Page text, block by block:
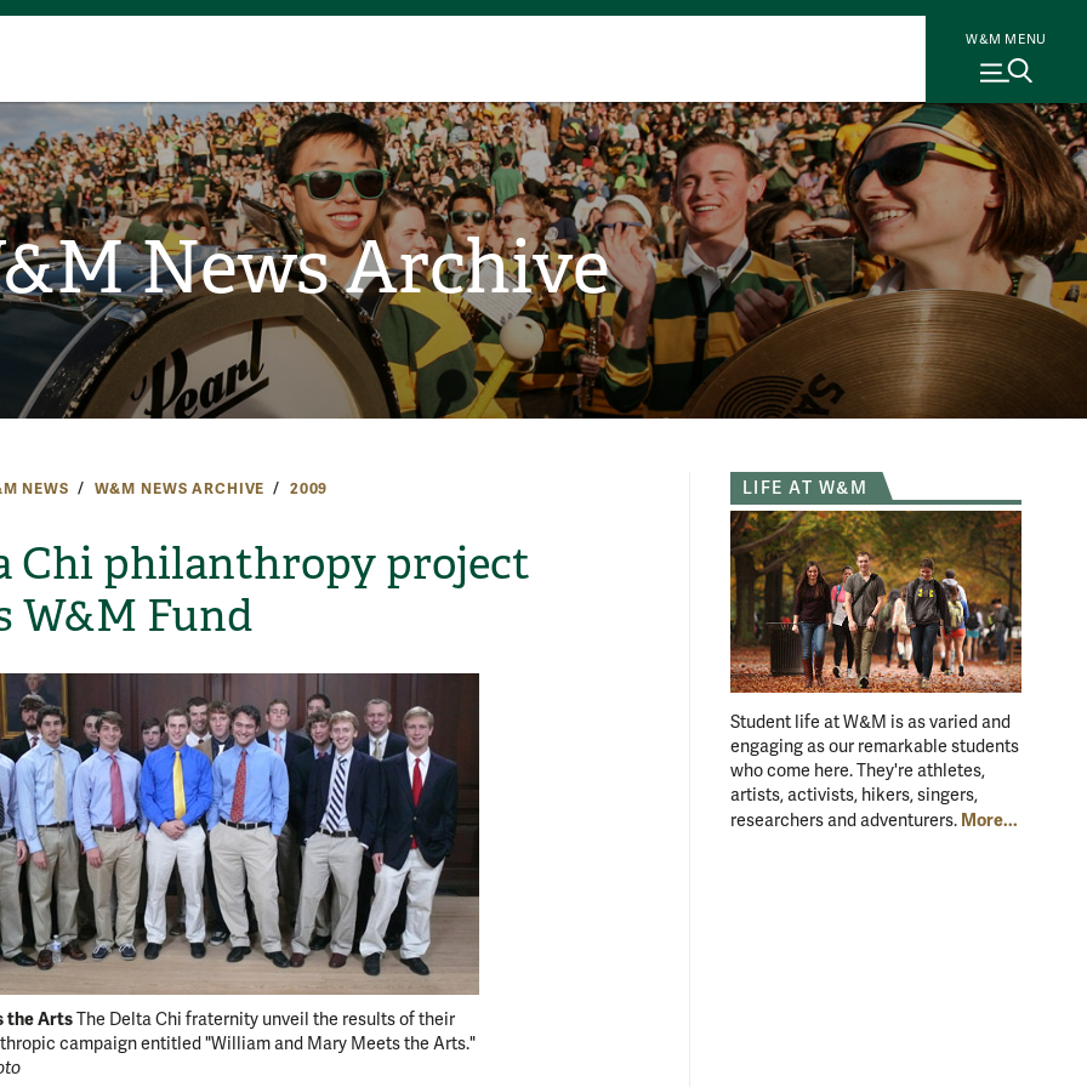
W&M MENU
News Archive
NEWS W&M NEWS ARCHIVE 2009
Chi philanthropy project
W&M Fund
the ArtsThe Delta Chi fraternity unveil the results of their
campaign entitled "William and Mary Meets the Arts."
LIFE AT W&M
Student life at W&M is as varied and
engaging as our remarkable students
who come here. They're athletes,
artists, activists, hikers, singers,
researchers and adventurers. More...